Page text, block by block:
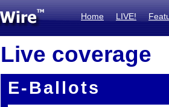
Home LIVE!
Live coverage
E-Ballots